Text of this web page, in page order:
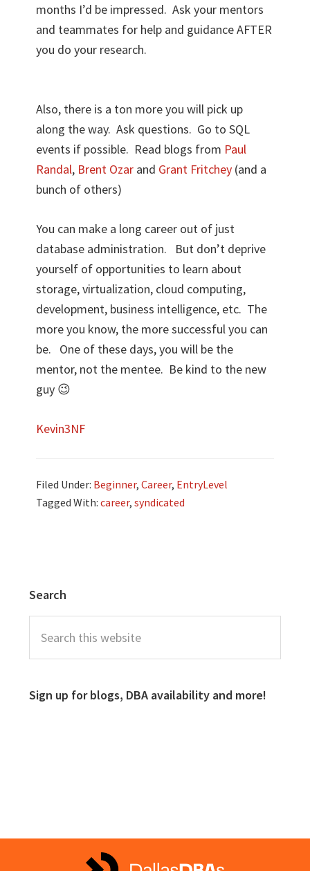
months I’d be impressed. Ask your mentors
and teammates for help and guidance AFTER
you do your research.
Also, there is a ton more you will pick up
along the way. Ask questions. Go to SQL
events if possible. Read blogs from Paul
Randal, Brent Ozar and Grant Fritchey (and a
bunch of others)
You can make a long career out of just
database administration. But don’t deprive
yourself of opportunities to learn about
storage, virtualization, cloud computing,
development, business intelligence, etc. The
more you know, the more successful you can
be. One of these days, you will be the
mentor, not the mentee. Be kind to the new
guy 😉
Kevin3NF
Filed Under: Beginner,Career, EntryLevel
Tagged With:career,syndicated
Search
Sign up for blogs, DBA availability and more!